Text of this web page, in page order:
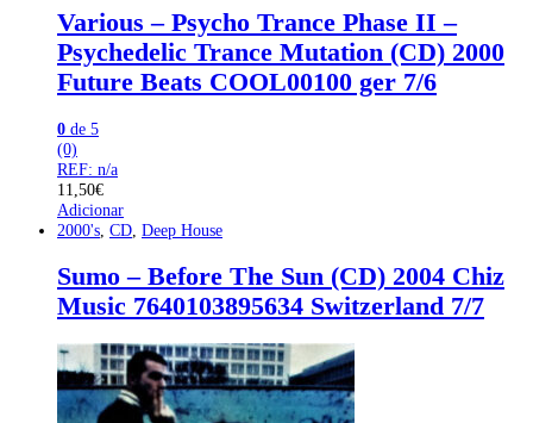
Various – Psycho Trance Phase II –
Psychedelic Trance Mutation (CD) 2000
Future Beats COOL00100 ger 7/6
0 de 5
(0)
REF: n/a
11,50€
Adicionar
2000's, CD, Deep House
Sumo – Before The Sun (CD) 2004 Chiz
Music 7640103895634 Switzerland 7/7